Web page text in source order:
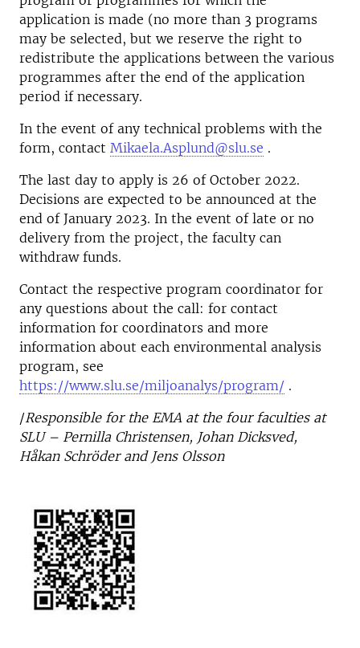
application is made (no more than 3 programs
may be selected, but we reserve the right to
redistribute the applications between the various
programmes after the end of the application
period if necessary.
In the event of any technical problems with the
form, contact Mikaela.Asplund@slu.se .
The last day to apply is 26 of October 2022.
Decisions are expected to be announced at the
end of January 2023. In the event of late or no
delivery from the project, the faculty can
withdraw funds.
Contact the respective program coordinator for
any questions about the call: for contact
information for coordinators and more
information about each environmental analysis
program, see
https://www.slu.se/miljoanalys/program/ .
/Responsible for the EMA at the four faculties at
SLU – Pernilla Christensen, Johan Dicksved,
Håkan Schröder and Jens Olsson